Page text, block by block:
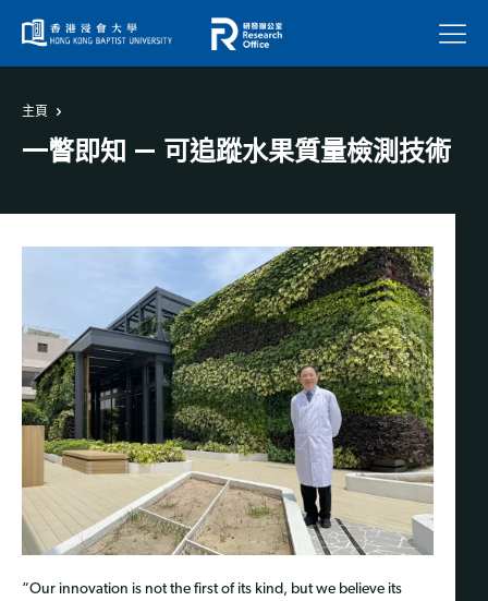
菜單
主頁
一瞥即知 — 可追蹤水果質量檢測技術
“Our innovation is not the first of its kind, but we believe its